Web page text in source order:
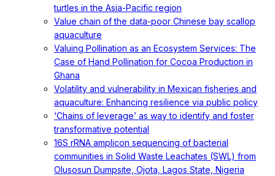
turtles in the Asia-Pacific region
Value chain of the data-poor Chinese bay scallop
aquaculture
Valuing Pollination as an Ecosystem Services: The
Case of Hand Pollination for Cocoa Production in
Ghana
Volatility and vulnerability in Mexican fisheries and
aquaculture: Enhancing resilience via public policy
‘Chains of leverage’ as way to identify and foster
transformative potential
16S rRNA amplicon sequencing of bacterial
communities in Solid Waste Leachates (SWL) from
Olusosun Dumpsite, Ojota, Lagos State, Nigeria